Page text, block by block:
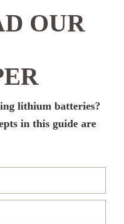
OUR
lithium batteries?
in this guide are